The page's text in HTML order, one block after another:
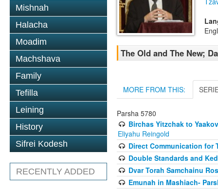
Mishnah
Halacha
Moadim
Machshava
Family
Tefilla
Leining
History
Sifrei Kodesh
RECENTLY ADDED
The Old and The New;
MORE FROM THIS:
Parsha 5780
Birchas Yitzchak to
Eliyahu Reingold
Direct Communication for
Double Standards and
Dvar Torah Samchainu
Emunah in Mashiach-